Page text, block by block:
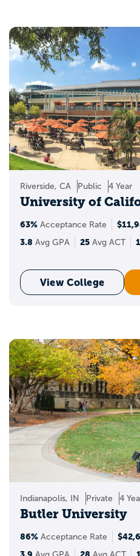
Riverside, CA Public 4 Year
University of
63% Acceptance Rate
3.8 Avg GPA 25 Avg ACT
View College
Indianapolis, IN Private 4
Butler University
86% Acceptance Rate